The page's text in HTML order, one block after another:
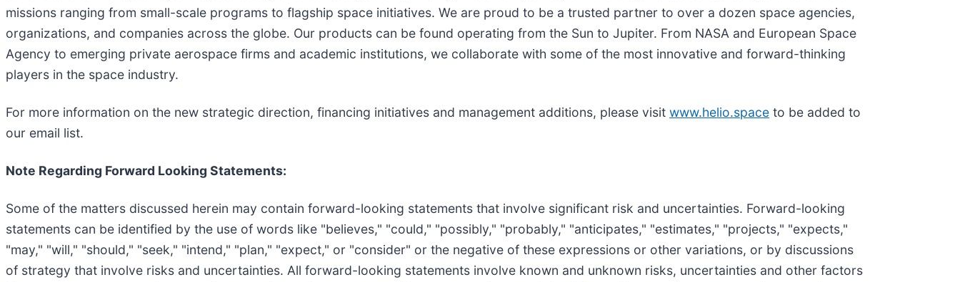
missions ranging from small-scale programs to flagship space initiatives. We are proud to be a trusted partner to over a dozen space agencies,
organizations, and companies across the globe. Our products can be found operating from the Sun to Jupiter. From NASA and European Space
Agency to emerging private aerospace firms and academic institutions, we collaborate with some of the most innovative and forward-thinking
players in the space industry.
For more information on the new strategic direction, financing initiatives and management additions, please visit www.helio.space to be added to
our email list.
Note Regarding Forward Looking Statements:
Some of the matters discussed herein may contain forward-looking statements that involve significant risk and uncertainties. Forward-looking
statements can be identified by the use of words like "believes," "could," "possibly," "probably," "anticipates," "estimates," "projects," "expects,"
"may," "will," "should," "seek," "intend," "plan," "expect," or "consider" or the negative of these expressions or other variations, or by discussions
of strategy that involve risks and uncertainties. All forward-looking statements involve known and unknown risks, uncertainties and other factors